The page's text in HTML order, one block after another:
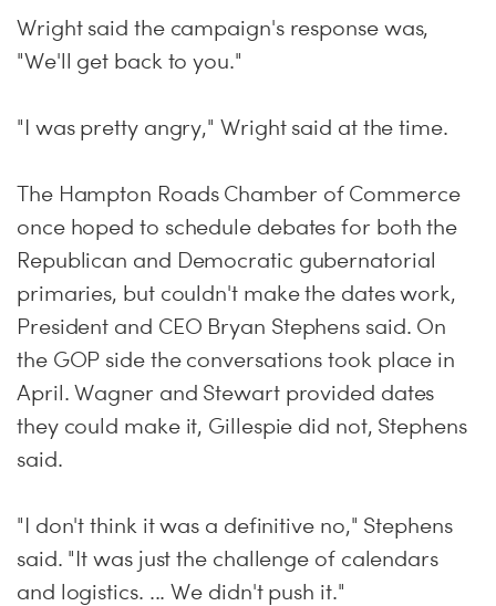
Wright said the campaign's response was,
"We'll get back to you."
"I was pretty angry," Wright said at the time.
The Hampton Roads Chamber of Commerce
once hoped to schedule debates for both the
Republican and Democratic gubernatorial
primaries, but couldn't make the dates work,
President and CEO Bryan Stephens said. On
the GOP side the conversations took place in
April. Wagner and Stewart provided dates
they could make it, Gillespie did not, Stephens
said.
"I don't think it was a definitive no," Stephens
said. "It was just the challenge of calendars
and logistics. ... We didn't push it."